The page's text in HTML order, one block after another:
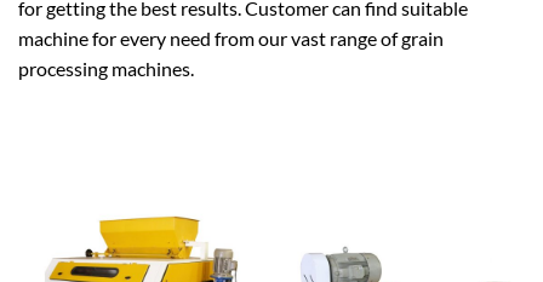
for getting the best results. Customer can find suitable
machine for every need from our vast range of grain
processing machines.